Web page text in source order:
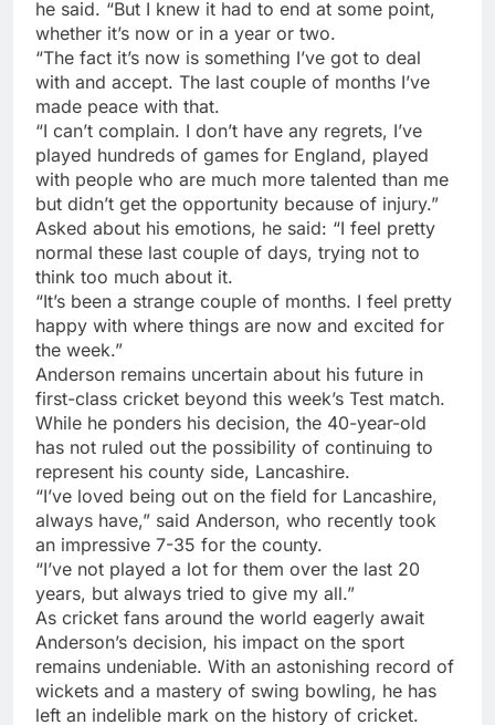
he said. “But I knew it had to end at some point,
whether it’s now or in a year or two.
“The fact it’s now is something I’ve got to deal
with and accept. The last couple of months I’ve
made peace with that.
“I can’t complain. I don’t have any regrets, I’ve
played hundreds of games for England, played
with people who are much more talented than me
but didn’t get the opportunity because of injury.”
Asked about his emotions, he said: “I feel pretty
normal these last couple of days, trying not to
think too much about it.
“It’s been a strange couple of months. I feel pretty
happy with where things are now and excited for
the week.”
Anderson remains uncertain about his future in
first-class cricket beyond this week’s Test match.
While he ponders his decision, the 40-year-old
has not ruled out the possibility of continuing to
represent his county side, Lancashire.
“I’ve loved being out on the field for Lancashire,
always have,” said Anderson, who recently took
an impressive 7-35 for the county.
“I’ve not played a lot for them over the last 20
years, but always tried to give my all.”
As cricket fans around the world eagerly await
Anderson’s decision, his impact on the sport
remains undeniable. With an astonishing record of
wickets and a mastery of swing bowling, he has
left an indelible mark on the history of cricket.